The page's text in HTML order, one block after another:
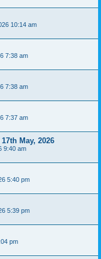
10:14 am
7:38 am
7:38 am
7:37 am
May, 2026
9:40 am
5:40 pm
5:39 pm
pm